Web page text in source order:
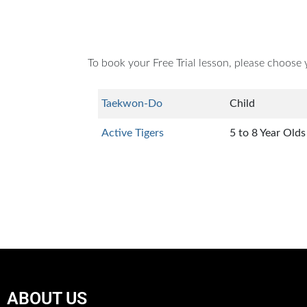
To book your Free Trial lesson, please
Taekwon-Do Child
Active Tigers 5 to 8 Year Olds
ABOUT US